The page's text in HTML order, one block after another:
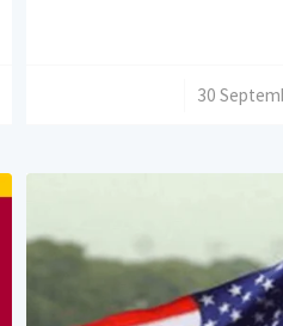
30